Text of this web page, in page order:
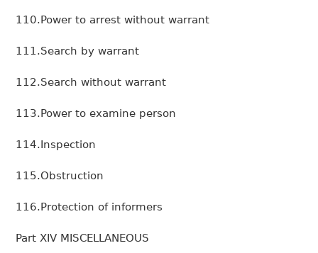
110.Power to arrest without warrant
111.Search by warrant
112.Search without warrant
113.Power to examine person
114.Inspection
115.Obstruction
116.Protection of informers
Part XIV MISCELLANEOUS